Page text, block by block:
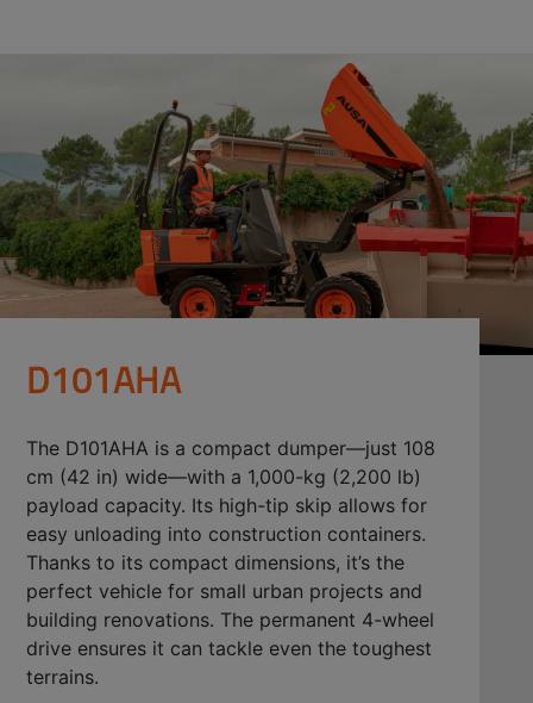
D101AHA
The D101AHA is a compact dumper—just 108
cm (42 in) wide—with a 1,000-kg (2,200 lb)
payload capacity. Its high-tip skip allows for
easy unloading into construction containers.
Thanks to its compact dimensions, it’s the
perfect vehicle for small urban projects and
building renovations. The permanent 4-wheel
drive ensures it can tackle even the toughest
terrains.